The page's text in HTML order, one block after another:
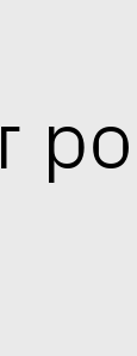
r po